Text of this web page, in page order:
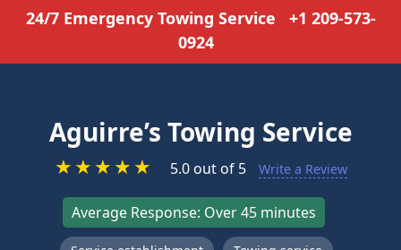
24/7 Emergency Towing Service
+1 209-573-
0924
Aguirre’s Towing Service
★★★★★ 5.0 out of 5 Write a Review
Average Response: Over 45 minutes